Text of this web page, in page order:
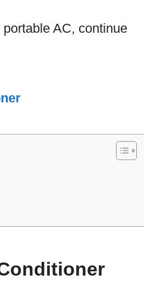
AC, continue